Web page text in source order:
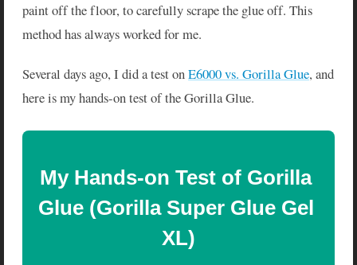
paint off the floor, to carefully scrape the glue off. This
method has always worked for me.
Several days ago, I did a test onE6000 vs. Gorilla Glue, and
here is my hands-on test of the Gorilla Glue.
My Hands-on Test of Gorilla
Glue (Gorilla Super Glue Gel
XL)